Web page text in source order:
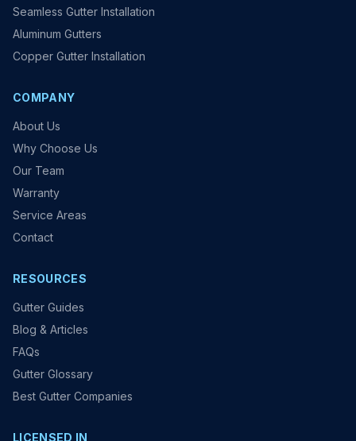
Seamless Gutter Installation
Aluminum Gutters
Copper Gutter Installation
COMPANY
About Us
Why Choose Us
Our Team
Warranty
Service Areas
Contact
RESOURCES
Gutter Guides
Blog & Articles
FAQs
Gutter Glossary
Best Gutter Companies
LICENSED IN